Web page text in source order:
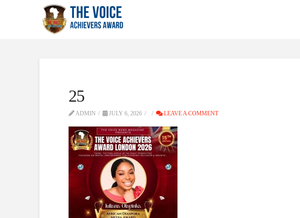
25
ADMIN JULY 6, 2026 LEAVE A COMMENT